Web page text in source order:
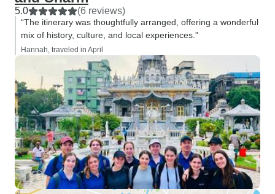
5.0 (6 reviews)
“The itinerary was thoughtfully arranged, offering a wonderful
mix of history, culture, and local experiences.”
Hannah, traveled in April